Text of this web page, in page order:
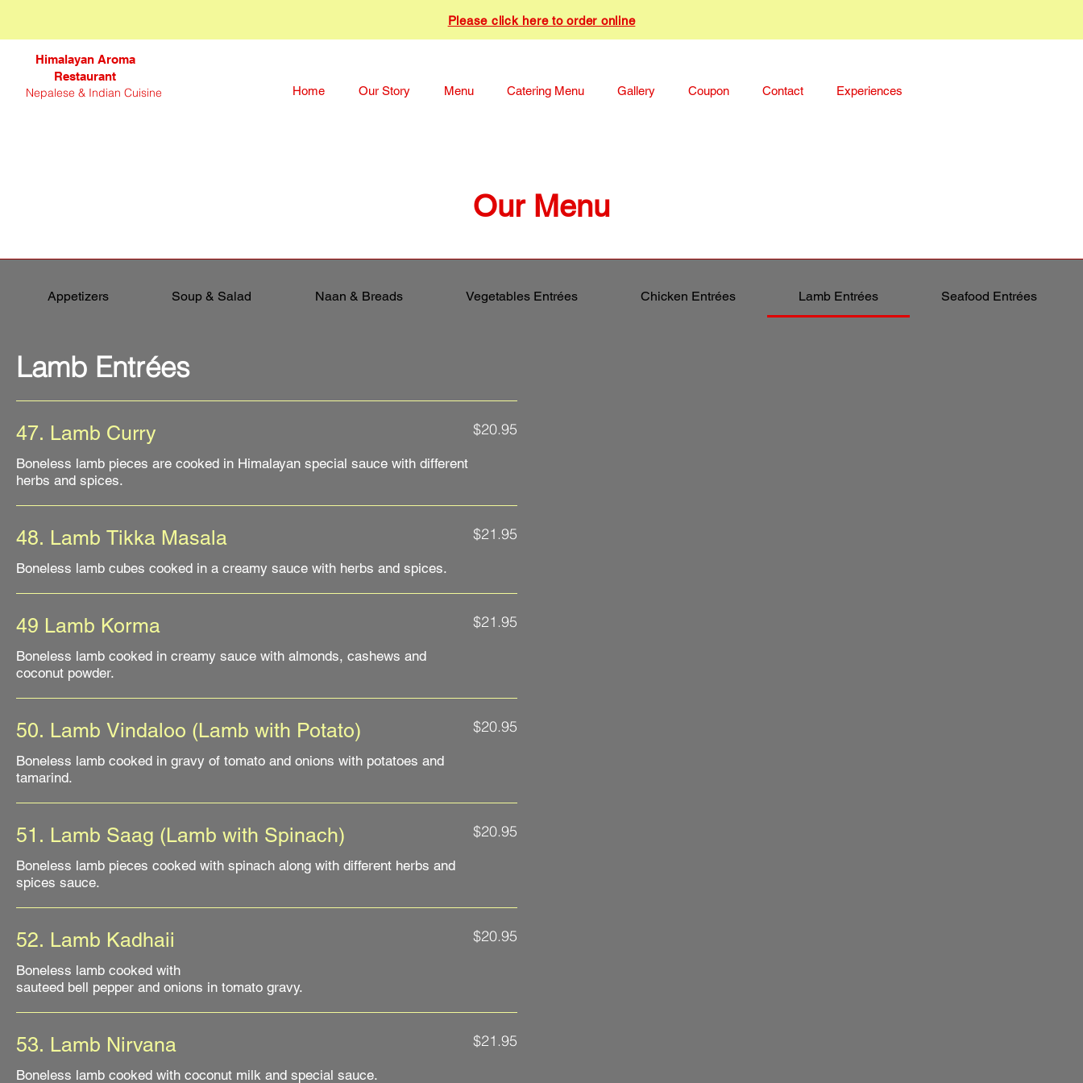
Please click here to order online
Himalayan Aroma
Restaurant
Nepalese & Indian Cuisine Home Our Story Menu Catering Menu Gallery Coupon Contact Experiences
Our Menu
Appetizers Soup & Salad Naan & Breads Vegetables Entrées Chicken Entrées Lamb Entrées Seafood Entrées
Lamb Entrées
47. Lamb Curry
Boneless lamb pieces are cooked in Himalayan special sauce with different
$20.95
48. Lamb Tikka Masala
Boneless lamb cubes cooked in a creamy sauce with herbs and spices.
$21.95
49 Lamb Korma
Boneless lamb cooked in creamy sauce with almonds, cashews and
$21.95
50. Lamb Vindaloo (Lamb with Potato)
Boneless lamb cooked in gravy of tomato and onions with potatoes and
tamarind.
$20.95
51. Lamb Saag (Lamb with Spinach)
Boneless lamb pieces cooked with spinach along with different herbs and
$20.95
52. Lamb Kadhaii
Boneless lamb cooked with
sauteed bell pepper and onions in tomato gravy.
$20.95
53. Lamb Nirvana
Boneless lamb cooked with coconut milk and special sauce.
$21.95